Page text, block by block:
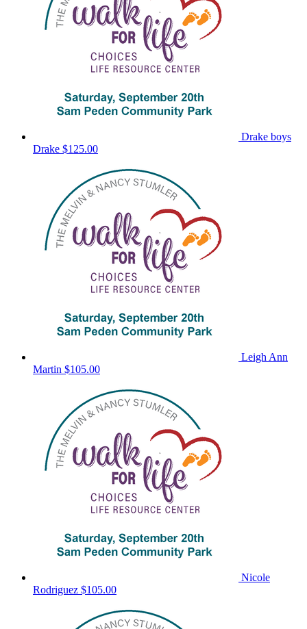
Drake boys
Drake $125.00
Leigh Ann
Martin $105.00
Nicole
Rodriguez $105.00